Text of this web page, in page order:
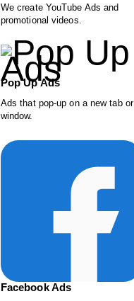
We create YouTube Ads and
promotional videos.
Pop Up Ads
Ads that pop-up on a new tab or
window.
Facebook Ads